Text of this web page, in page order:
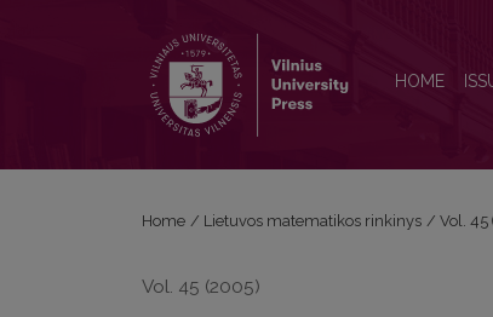
HOME
Home / Lietuvos matematikos rinkinys / Vol. 45
Vol. 45 (2005)